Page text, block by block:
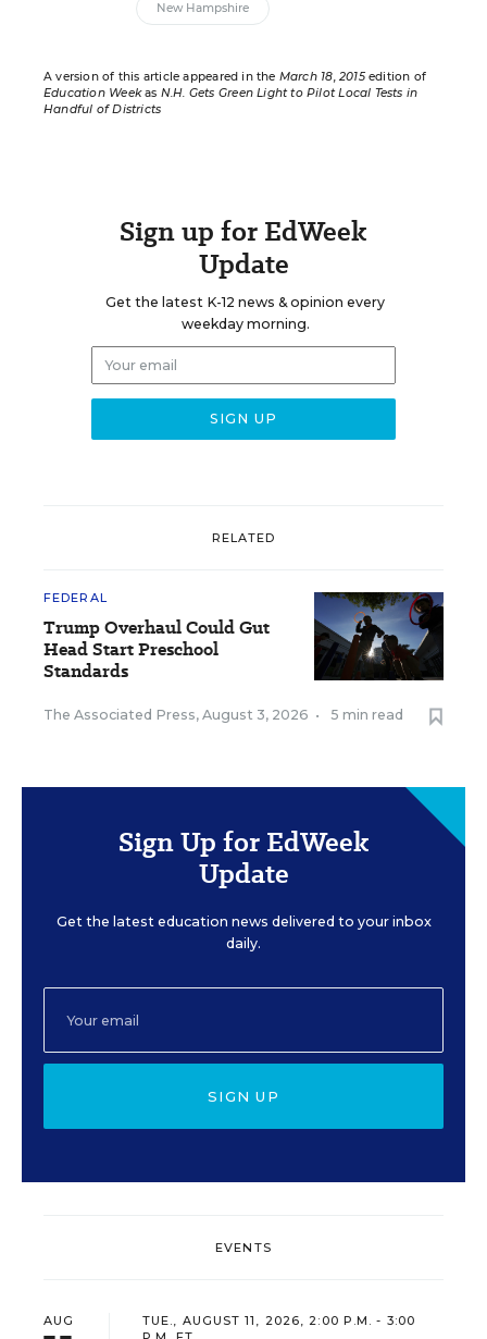
New Hampshire
A version of this article appeared in the March 18, 2015edition of
Education Weekas N.H. Gets Green Light to Pilot Local Tests in
Handful of Districts
Sign up for EdWeek
Update
Get the latest K-12 news & opinion every
weekday morning.
RELATED
FEDERAL
Trump Overhaul Could Gut
Head Start Preschool
Standards
The Associated Press, August 3, 2026 • 5 min read
Sign Up for EdWeek
Update
Get the latest education news delivered to your inbox
daily.
SIGN UP
EVENTS
AUG
TUE., AUGUST 11, 2026, 2:00 P.M. - 3:00